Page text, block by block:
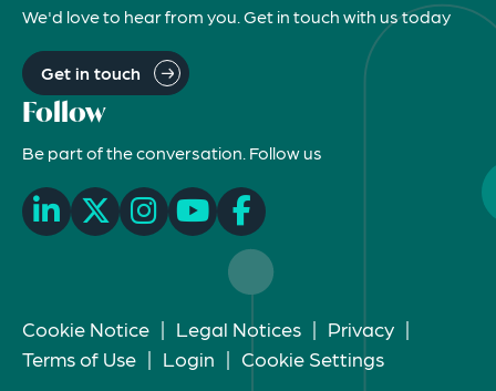
We'd love to hear from you. Get in touch with us today
Get in touch
Follow
Be part of the conversation. Follow us
Cookie Notice | Legal Notices | Privacy |
Terms of Use | Login | Cookie Settings